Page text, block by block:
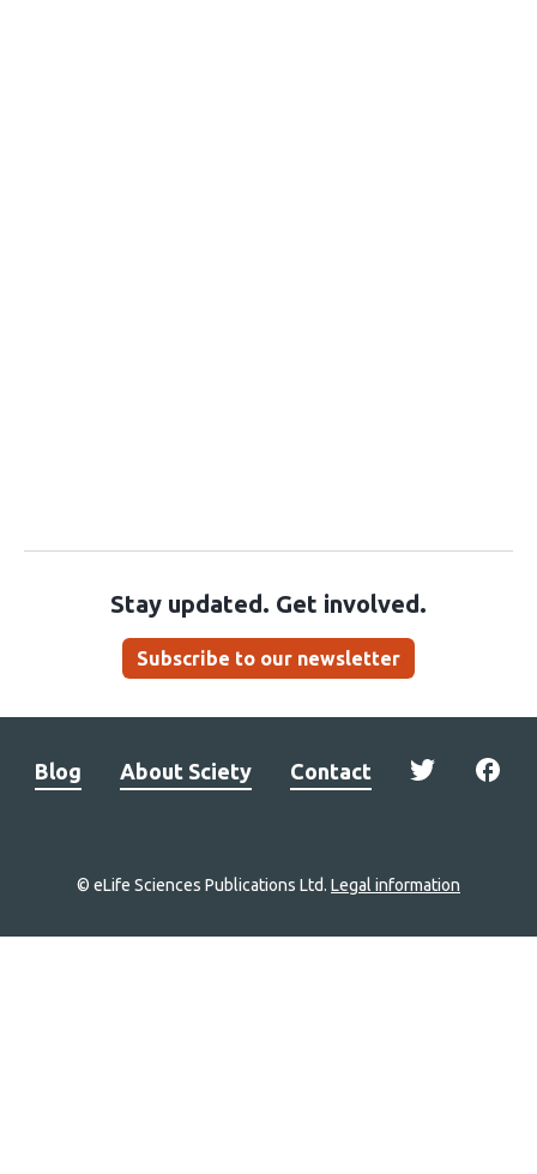
Stay updated. Get involved.
Subscribe to our newsletter
Blog About Sciety Contact
© eLife Sciences Publications Ltd. Legal information